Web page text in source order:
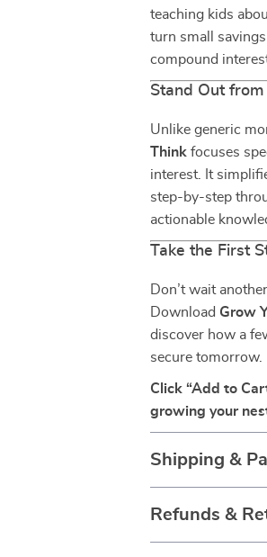
teaching kids
turn small
compound
Stand Out
Unlike generic
Think focuses
interest. It
step-by-step
actionable
Take the First
Don’t wait
Download Grow
discover how a
secure tomorrow.
Click “Add to
growing your
Shipping &
Refunds &